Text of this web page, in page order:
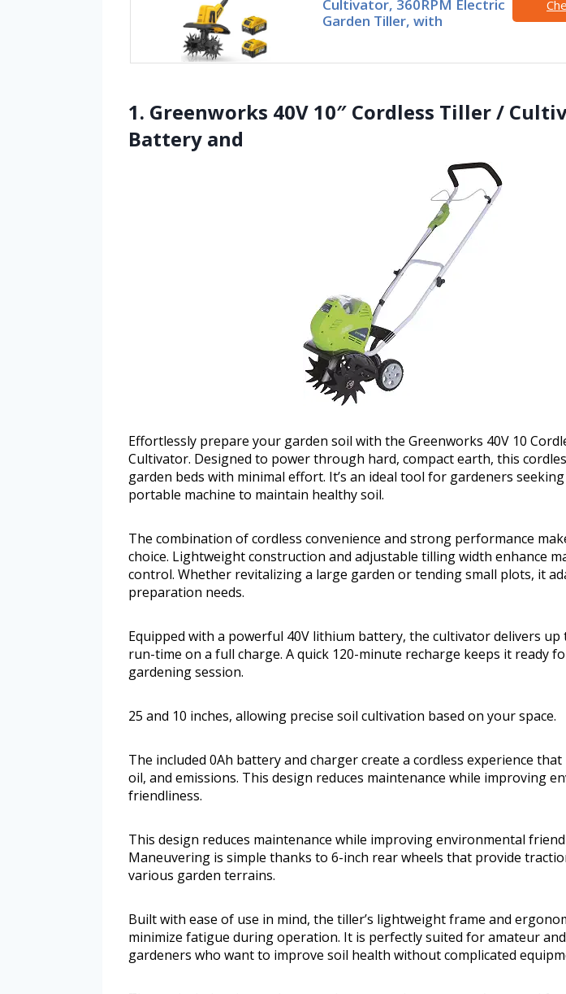
Cultivator, 360RPM Electric
Garden Tiller, with
1. Greenworks 40V 10″ Cordless Tiller /
Battery and
Effortlessly prepare your garden soil with the Greenworks 40V 10
Cultivator. Designed to power through hard, compact earth, this
garden beds with minimal effort. It’s an ideal tool for gardeners
portable machine to maintain healthy soil.
The combination of cordless convenience and strong performance
choice. Lightweight construction and adjustable tilling width enhance
control. Whether revitalizing a large garden or tending small plots, it
preparation needs.
Equipped with a powerful 40V lithium battery, the cultivator delivers
run-time on a full charge. A quick 120-minute recharge keeps it ready
gardening session.
25 and 10 inches, allowing precise soil cultivation based on your space.
The included 0Ah battery and charger create a cordless experience
oil, and emissions. This design reduces maintenance while improving
friendliness.
This design reduces maintenance while improving environmental
Maneuvering is simple thanks to 6-inch rear wheels that provide
various garden terrains.
Built with ease of use in mind, the tiller’s lightweight frame and
minimize fatigue during operation. It is perfectly suited for amateur
gardeners who want to improve soil health without complicated